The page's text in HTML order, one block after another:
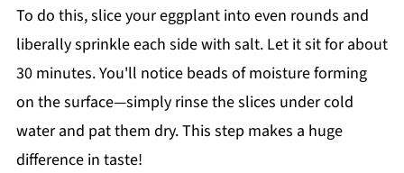
To do this, slice your eggplant into even rounds and
liberally sprinkle each side with salt. Let it sit for about
30 minutes. You'll notice beads of moisture forming
on the surface—simply rinse the slices under cold
water and pat them dry. This step makes a huge
difference in taste!